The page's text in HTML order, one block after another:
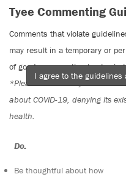
Tyee Commenting
Comments that violate
may result in a temporary or
of good conversation to stay in
*Please note The Tyee is not
about COVID-19, denying its
health.
Do:
Be thoughtful about how
I agree to the guidelines